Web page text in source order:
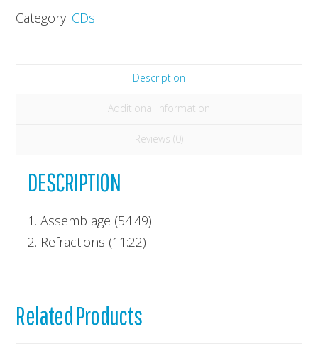
Category: CDs
Description
Additional information
Reviews (0)
DESCRIPTION
1. Assemblage (54:49)
2. Refractions (11:22)
Related Products